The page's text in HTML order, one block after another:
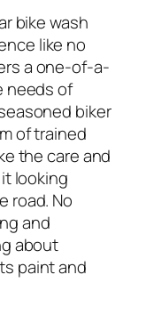
bike wash
like no
a one-of-a-
needs of
biker
of trained
the care and
looking
road. No
and
about
paint and